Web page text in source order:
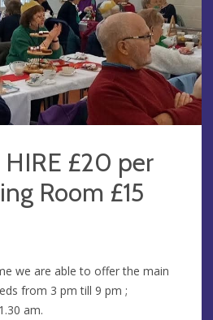
HIRE £20 per
Room £15
we are able to offer the main
from 3 pm till 9 pm ;
am.